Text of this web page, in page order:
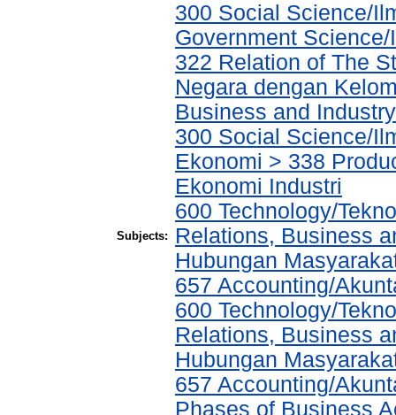
Subjects:
300 Social Science/
Government
322 Relation of The
Negara dengan
Business and
300 Social Science/
Ekonomi > 338
Ekonomi Industri
600 Technology/
Relations, Business
Hubungan
657 Accounting/
600 Technology/
Relations, Business
Hubungan
657 Accounting/
Phases of Business